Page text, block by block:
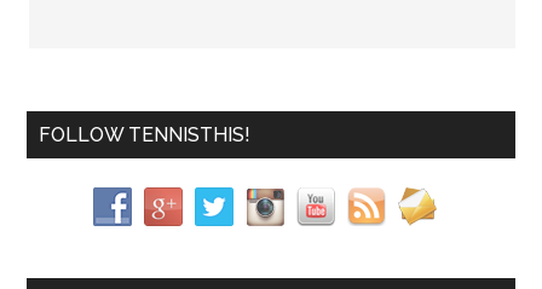
FOLLOW TENNISTHIS!